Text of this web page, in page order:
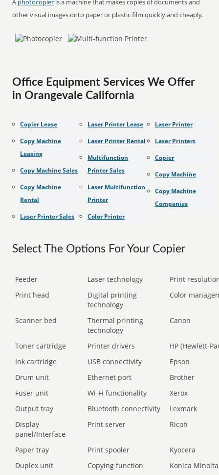
A photocopier is a machine that makes copies of documents and
other visual images onto paper or plastic film quickly and cheaply.
Office Equipment Services We Offer
in Orangevale California
Copier Lease
Copy Machine
Leasing
Copy Machine Sales
Copy Machine
Rental
Laser Printer Sales
Laser Printer Lease
Laser Printer Rental
Multifunction
Printer Sales
Laser Multifunction
Printer
Color Printer
Laser Printer
Laser Printers
Copier
Copy Machine
Copy Machine
Companies
Select The Options For Your Copier
Feeder Laser technology
Print
Print head
Digital printing
technology
Color
Scanner bed
Thermal printing
technology
Canon
Toner cartridge Printer drivers
HP (Hewlett-
Ink cartridge
USB connectivity
Epson
Drum unit
Ethernet port
Brother
Fuser unit
Wi-Fi functionality
Xerox
Output tray
Bluetooth connectivity
Lexmark
Display
panel/Interface
Print server Ricoh
Paper tray Print spooler
Kyocera
Duplex unit
Copying function
Konica Minolta